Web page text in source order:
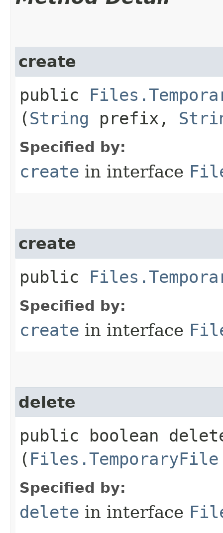
create
public
(String prefix,
Specified by:
create in interface
create
public
Specified by:
create in interface
delete
public boolean
( Files.TemporaryFile
Specified by:
delete in interface